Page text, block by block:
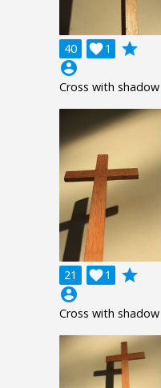
40 1

grade
account_circle
Cross with shadow
21 1

grade
account_circle
Cross with shadow